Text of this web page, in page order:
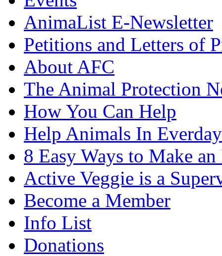
AnimaList E-Newsletter
Petitions and Letters of
About AFC
The Animal Protection
How You Can Help
Help Animals In
8 Easy Ways to Make
Active Veggie is a
Become a Member
Info List
Donations